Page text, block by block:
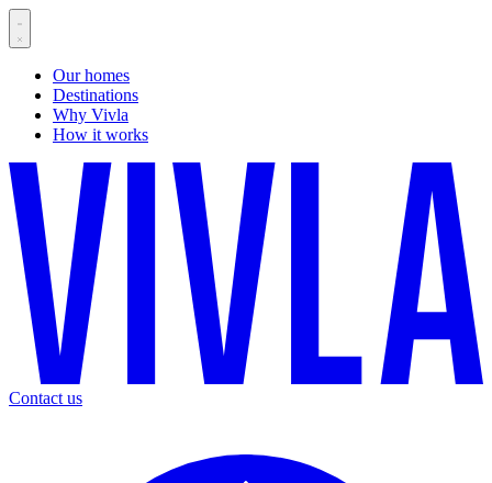
Our homes
Destinations
Why Vivla
How it works
Contact us